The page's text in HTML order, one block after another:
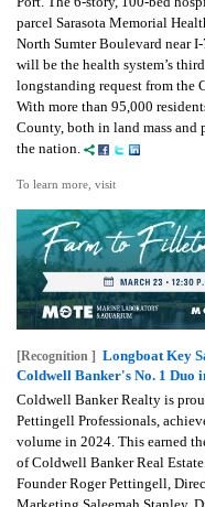
parcel Sarasota Memorial
North Sumter Boulevard near
will be the health system’s
longstanding request from the
With more than 95,000
County, both in land mass
the nation.
To learn more, visit
[Recognition ] Longboat Key
Coldwell Banker's No. 1 Duo
Coldwell Banker Realty is
Pettingell Professionals,
volume in 2024. This earned
of Coldwell Banker Real
Founder Roger Pettingell,